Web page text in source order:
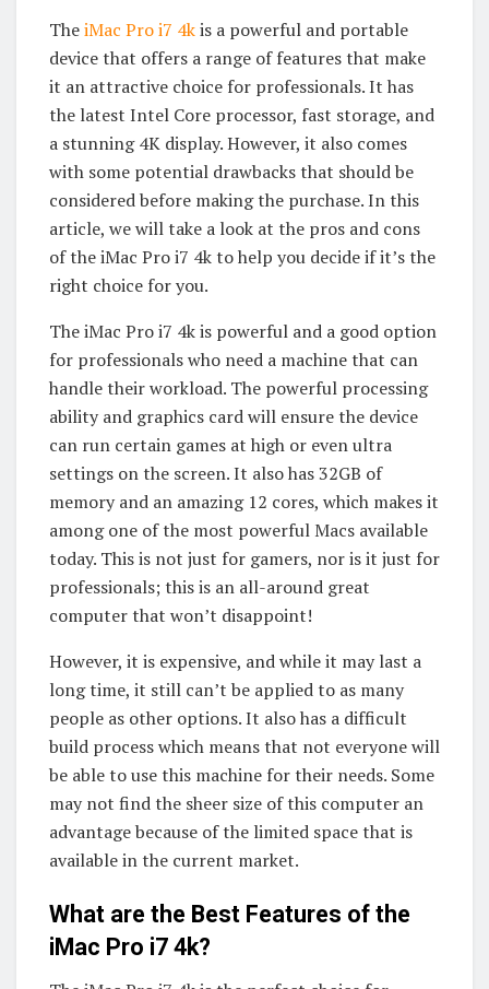
TheiMac Pro i7 4kis a powerful and portable
device that offers a range of features that make
it an attractive choice for professionals. It has
the latest Intel Core processor, fast storage, and
a stunning 4K display. However, it also comes
with some potential drawbacks that should be
considered before making the purchase. In this
article, we will take a look at the pros and cons
of the iMac Pro i7 4k to help you decide if it’s the
right choice for you.
The iMac Pro i7 4k is powerful and a good option
for professionals who need a machine that can
handle their workload. The powerful processing
ability and graphics card will ensure the device
can run certain games at high or even ultra
settings on the screen. It also has 32GB of
memory and an amazing 12 cores, which makes it
among one of the most powerful Macs available
today. This is not just for gamers, nor is it just for
professionals; this is an all-around great
computer that won’t disappoint!
However, it is expensive, and while it may last a
long time, it still can’t be applied to as many
people as other options. It also has a difficult
build process which means that not everyone will
be able to use this machine for their needs. Some
may not find the sheer size of this computer an
advantage because of the limited space that is
available in the current market.
What are the Best Features of the
iMac Pro i7 4k?